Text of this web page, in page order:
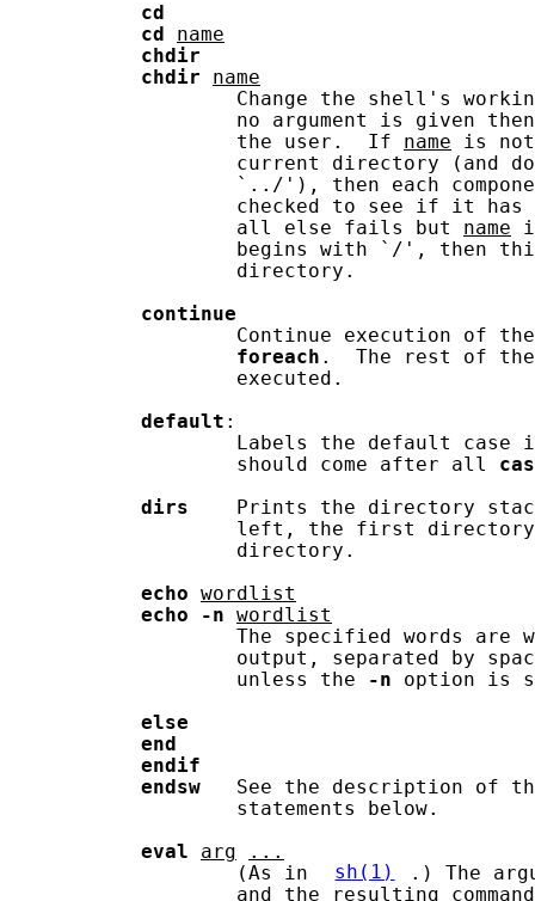
cd
cd
name
chdir
chdir
name
Change the shell's
no argument is given
                   the user.  If
name is not
current directory (and
`../'), then each
checked to see if it
                   all else fails but
name
begins with `/', then
                   directory.
continue
Continue execution of
foreach .  The rest of the
                   executed.
default :
Labels the default case
                   should come after all
dirs
Prints the directory
left, the first
                   directory.
echo
wordlist
echo
-n
wordlist
The specified words are
output, separated by
                   unless the
-n option is
else
end
endif
endsw
See the description of
                   statements below.
eval
arg
...
                   (As in
sh(1)
.) The
and the resulting